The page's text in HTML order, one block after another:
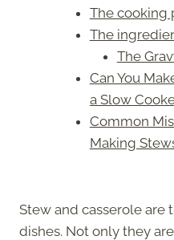
The cooking
The
The
Can You
a Slow
Common
Making
Stew and casserole
dishes. Not only they